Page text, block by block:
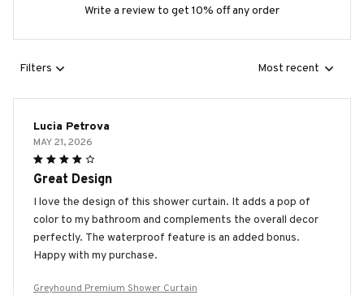
Write a review to get 10% off any order
Filters Most recent
Lucia Petrova
MAY 21, 2026
Great Design
I love the design of this shower curtain. It adds a pop of
color to my bathroom and complements the overall decor
perfectly. The waterproof feature is an added bonus.
Happy with my purchase.
Greyhound Premium Shower Curtain